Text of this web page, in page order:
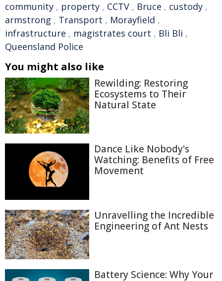
community , property , CCTV , Bruce , custody ,
armstrong , Transport , Morayfield ,
infrastructure , magistrates court , Bli Bli ,
Queensland Police
You might also like
Rewilding: Restoring
Ecosystems to Their
Natural State
Dance Like Nobody's
Watching: Benefits of Free
Movement
Unravelling the Incredible
Engineering of Ant Nests
Battery Science: Why Your